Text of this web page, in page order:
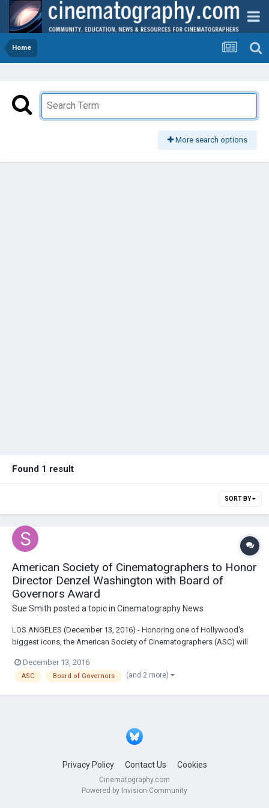
Home
More search options
Found 1 result
SORT BY
American Society of Cinematographers to Honor
Director Denzel Washington with Board of
Governors Award
Sue Smith posted a topic in Cinematography News
LOS ANGELES (December 13, 2016) - Honoring one of Hollywood's
biggest icons, the American Society of Cinematographers (ASC) will
Washington on February 4, 2017, during the 31st ASC Awards at
Hollywood & Highland's Ray Dolby Ballroom. The organ...
December 13, 2016
ASC Board of Governors (and 2 more)
Privacy Policy Contact Us Cookies
Cinematography.com
Powered by Invision Community